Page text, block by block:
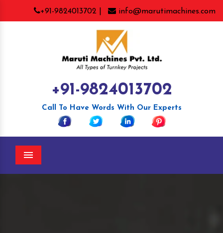
+91-9824013702 | info@marutimachines.com
+91-9824013702
Call To Have Words With Our Experts
Menu